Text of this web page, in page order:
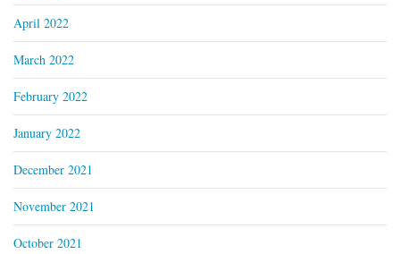
April 2022
March 2022
February 2022
January 2022
December 2021
November 2021
October 2021